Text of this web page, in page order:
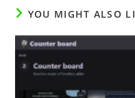
YOU MIGHT ALSO